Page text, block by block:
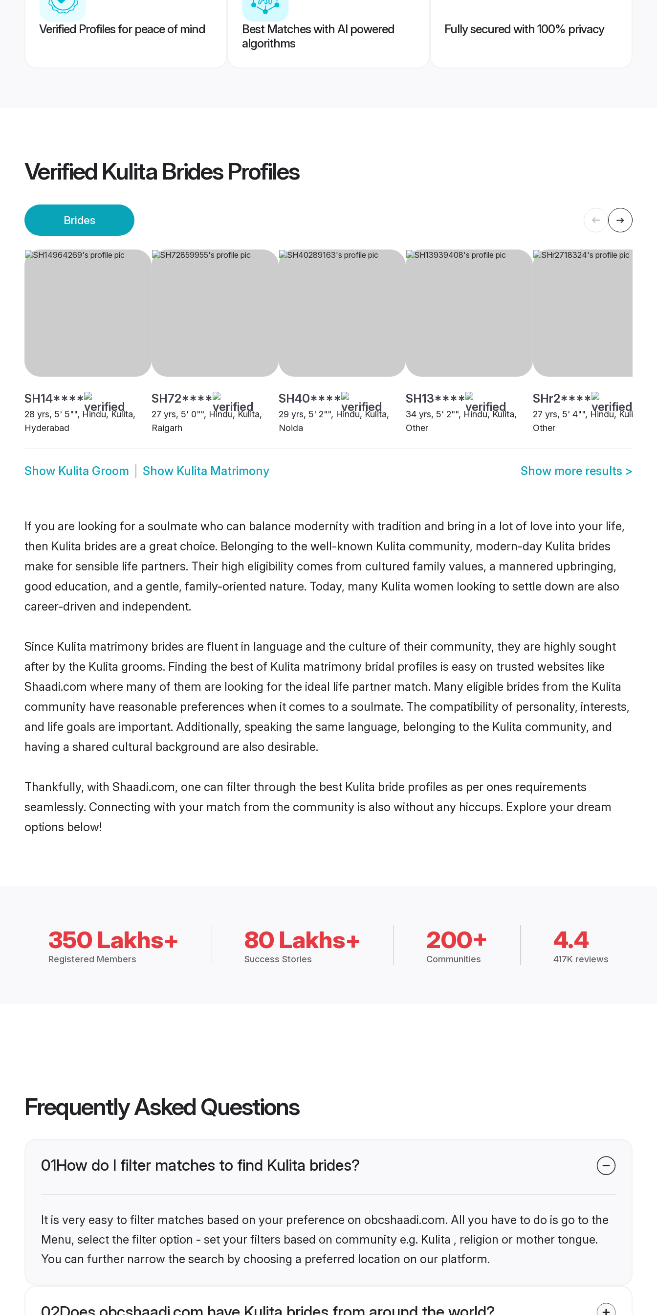
Verified Profiles for peace of mind
Best Matches with AI powered
algorithms
Fully secured with 100% privacy
Verified Kulita BridesProfiles
Brides
SH14****
28 yrs, 5' 5"", Hindu, Kulita,
Hyderabad
SH72****
27 yrs, 5' 0"", Hindu, Kulita,
Raigarh
SH40****
29 yrs, 5' 2"", Hindu, Kulita,
Noida
SH13****
34 yrs, 5' 2"", Hindu, Kulita,
Other
SHr2****
27 yrs, 5' 4"", Hindu, Kulita,
Other
Show Kulita Groom Show Kulita Matrimony Show more results >
If you are looking for a soulmate who can balance modernity with tradition and bring in a lot of love into your life,
then Kulita brides are a great choice. Belonging to the well-known Kulita community, modern-day Kulita brides
make for sensible life partners. Their high eligibility comes from cultured family values, a mannered upbringing,
good education, and a gentle, family-oriented nature. Today, many Kulita women looking to settle down are also
career-driven and independent.
Since Kulita matrimony brides are fluent in language and the culture of their community, they are highly sought
after by the Kulita grooms. Finding the best of Kulita matrimony bridal profiles is easy on trusted websites like
Shaadi.com where many of them are looking for the ideal life partner match. Many eligible brides from the Kulita
community have reasonable preferences when it comes to a soulmate. The compatibility of personality, interests,
and life goals are important. Additionally, speaking the same language, belonging to the Kulita community, and
having a shared cultural background are also desirable.
Thankfully, with Shaadi.com, one can filter through the best Kulita bride profiles as per ones requirements
seamlessly. Connecting with your match from the community is also without any hiccups. Explore your dream
options below!
350 Lakhs+
Registered Members
80 Lakhs+
Success Stories
200+
Communities
4.4
417K reviews
Frequently Asked Questions
01How do I filter matches to find Kulita brides?
It is very easy to filter matches based on your preference on obcshaadi.com. All you have to do is go to the
Menu, select the filter option - set your filters based on community e.g. Kulita , religion or mother tongue.
You can further narrow the search by choosing a preferred location on our platform.